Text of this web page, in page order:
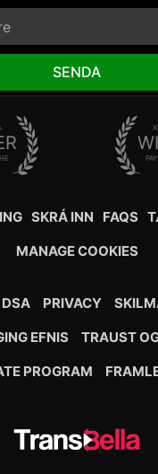
SENDA
SKRÁ INN FAQS
MANAGE COOKIES
DSA PRIVACY
EFNIS
TRAUST
PROGRAM